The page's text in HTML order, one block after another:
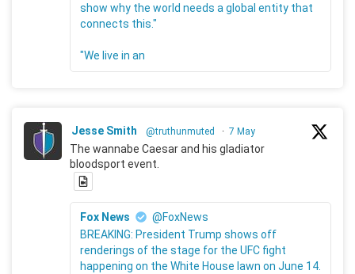
show why the world needs a global entity that
connects this."
"We live in an
Jesse Smith @truthunmuted · 7 May
The wannabe Caesar and his gladiator
bloodsport event.
Fox News
@FoxNews
BREAKING: President Trump shows off
renderings of the stage for the UFC fight
happening on the White House lawn on June 14.